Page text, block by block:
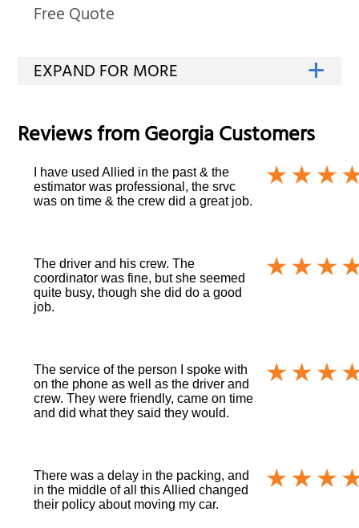
Free Quote
Reviews fromGeorgiaCustomers
I have used Allied in the past & the
estimator was professional, the srvc
was on time & the crew did a great job.
The driver and his crew. The
coordinator was fine, but she seemed
quite busy, though she did do a good
job.
The service of the person I spoke with
on the phone as well as the driver and
crew. They were friendly, came on time
and did what they said they would.
There was a delay in the packing, and
in the middle of all this Allied changed
their policy about moving my car.